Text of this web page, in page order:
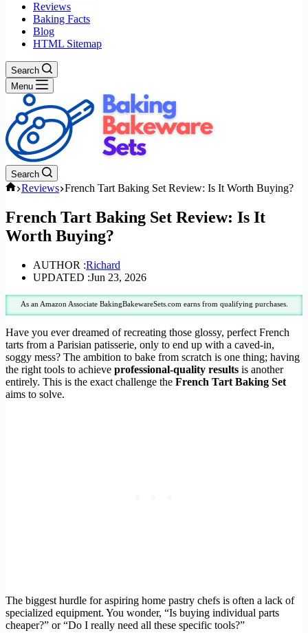
Reviews
Baking Facts
Blog
HTML Sitemap
Search
Menu
Search
Home
Reviews French Tart Baking Set Review: Is It Worth Buying?
French Tart Baking Set Review: Is It
Worth Buying?
AUTHOR :Richard
UPDATED :Jun 23, 2026
As an Amazon Associate BakingBakewareSets.com earns from qualifying purchases.
Have you ever dreamed of recreating those glossy, perfect French
tarts from a Parisian patisserie, only to end up with a caved-in,
soggy mess? The ambition to bake from scratch is one thing; having
the right tools to achieve professional-quality results is another
entirely. This is the exact challenge the French Tart Baking Set
aims to solve.
The biggest hurdle for aspiring home pastry chefs is often a lack of
specialized equipment. You wonder, “Is buying individual parts
cheaper?” or “Do I really need all these specific tools?”